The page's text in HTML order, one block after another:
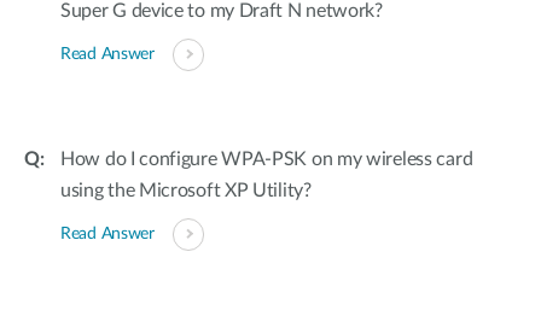
Super G device to my Draft N network?
Read Answer
How do I configure WPA-PSK on my wireless card
using the Microsoft XP Utility?
Read Answer